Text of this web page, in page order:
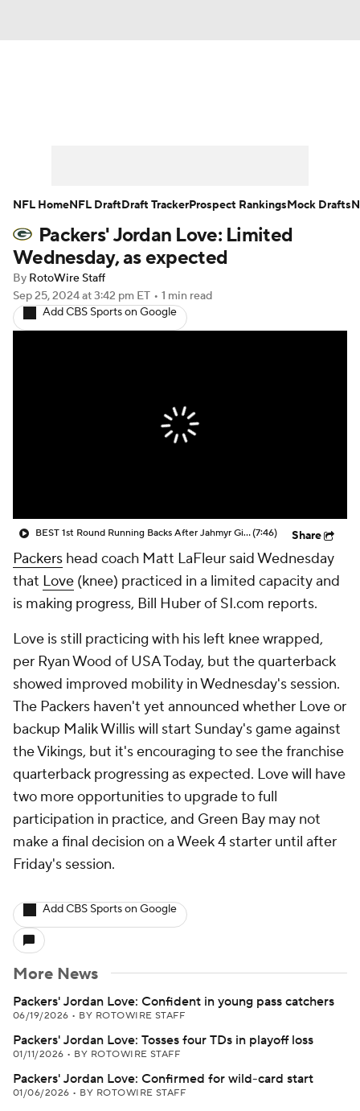
Player Search Injury Report
Fantasy Football Today
Fantasy Games
Packers' Jordan Love: Limited
Wednesday, as expected
By RotoWire Staff
Sep 25, 2024at 3:42 pm ET • 1 min read
Add CBS Sports on Google
BEST 1st Round Running Backs After Jahmyr Gibbs & Bijan Robinson! | Fantasy Football Today(7:46) Share
Packers head coach Matt LaFleur said Wednesday
that Love (knee) practiced in a limited capacity and
is making progress, Bill Huber of SI.com reports.
Love is still practicing with his left knee wrapped,
per Ryan Wood of USA Today, but the quarterback
showed improved mobility in Wednesday's session.
The Packers haven't yet announced whether Love or
backup Malik Willis will start Sunday's game against
the Vikings, but it's encouraging to see the franchise
quarterback progressing as expected. Love will have
two more opportunities to upgrade to full
participation in practice, and Green Bay may not
make a final decision on a Week 4 starter until after
Friday's session.
Add CBS Sports on Google
More News
Packers' Jordan Love: Confident in young pass catchers
06/19/2026 • BY ROTOWIRE STAFF
Packers' Jordan Love: Tosses four TDs in playoff loss
01/11/2026 • BY ROTOWIRE STAFF
Packers' Jordan Love: Confirmed for wild-card start
01/06/2026 • BY ROTOWIRE STAFF
NFL HomeNFL DraftDraft TrackerProspect RankingsMock Drafts